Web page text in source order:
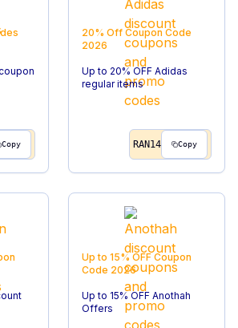
Copy
20% Off Coupon Code
2026
Up to 20% OFF Adidas
regular items
RAN14 Copy
Up to 15% OFF Coupon
Code 2026
Up to 15% OFF Anothah
Offers